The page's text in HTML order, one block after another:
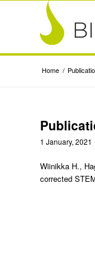
Home /
1 January, 2021
Wiinikka H.,
corrected